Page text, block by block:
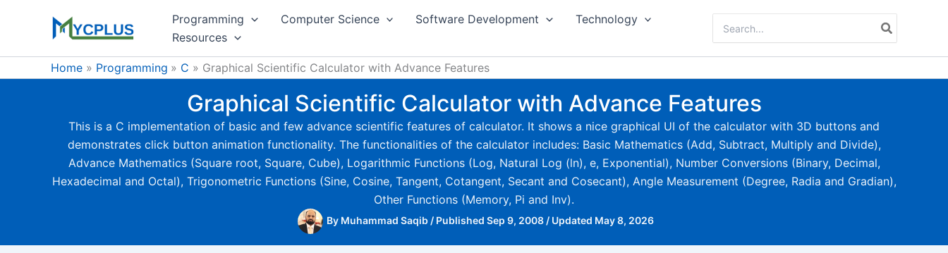
Programming Computer Science Software Development
Technology
Resources
for:
Home Programming C Graphical Scientific Calculator with Advance Features
Graphical Scientific Calculator with Advance Features
This is a C implementation of basic and few advance scientific features of calculator. It shows a nice graphical UI of the calculator with 3D buttons and
demonstrates click button animation functionality. The functionalities of the calculator includes: Basic Mathematics (Add, Subtract, Multiply and Divide),
Advance Mathematics (Square root, Square, Cube), Logarithmic Functions (Log, Natural Log (ln), e, Exponential), Number Conversions (Binary, Decimal,
Hexadecimal and Octal), Trigonometric Functions (Sine, Cosine, Tangent, Cotangent, Secant and Cosecant), Angle Measurement (Degree, Radia and Gradian),
Other Functions (Memory, Pi and Inv).
By Muhammad Saqib / Published Sep 9, 2008 / Updated May 8, 2026